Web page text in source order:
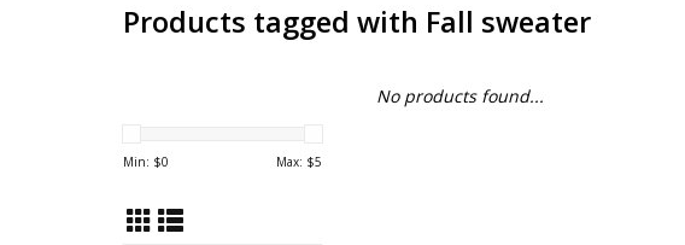
Products tagged with Fall sweater
Min: $0 Max: $5
No products found...